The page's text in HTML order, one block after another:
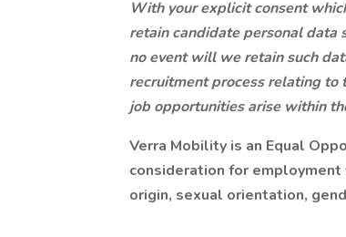
With your explicit consent
retain candidate personal data
no event will we retain such
recruitment process relating to
job opportunities arise within
Verra Mobility is an Equal
consideration for
origin, sexual orientation,